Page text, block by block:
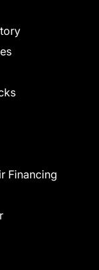
Financing